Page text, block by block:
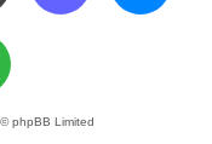
phpBB Limited